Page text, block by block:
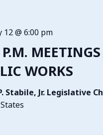
WORKS
12 @ 6:00 pm
Stabile, Jr. Legislative